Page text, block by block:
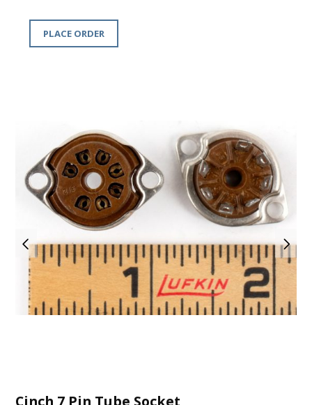
PLACE ORDER
Cinch 7 Pin Tube Socket